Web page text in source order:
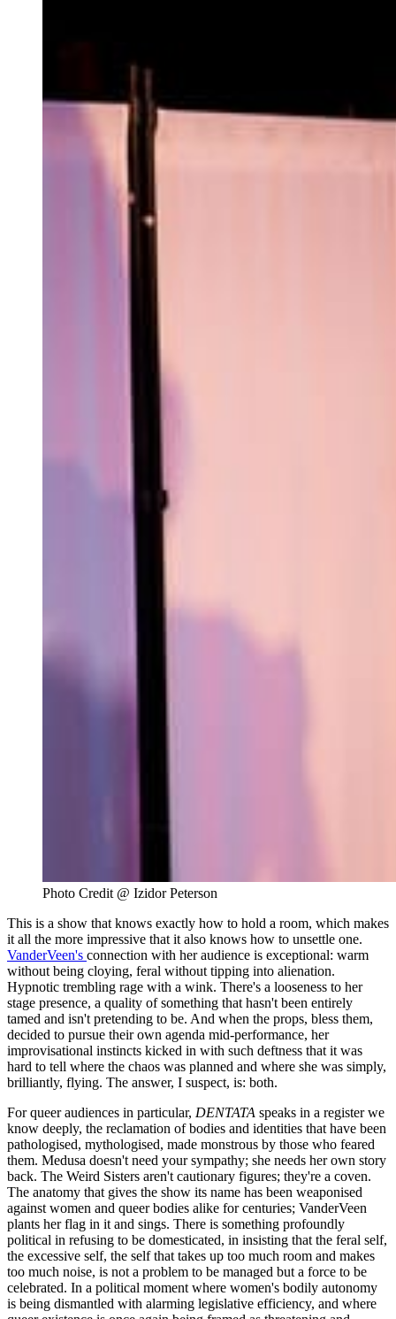
Photo Credit @ Izidor Peterson
This is a show that knows exactly how to hold a room, which makes
it all the more impressive that it also knows how to unsettle one.
VanderVeen's connection with her audience is exceptional: warm
without being cloying, feral without tipping into alienation.
Hypnotic trembling rage with a wink. There's a looseness to her
stage presence, a quality of something that hasn't been entirely
tamed and isn't pretending to be. And when the props, bless them,
decided to pursue their own agenda mid-performance, her
improvisational instincts kicked in with such deftness that it was
hard to tell where the chaos was planned and where she was simply,
brilliantly, flying. The answer, I suspect, is: both.
For queer audiences in particular, DENTATA speaks in a register we
know deeply, the reclamation of bodies and identities that have been
pathologised, mythologised, made monstrous by those who feared
them. Medusa doesn't need your sympathy; she needs her own story
back. The Weird Sisters aren't cautionary figures; they're a coven.
The anatomy that gives the show its name has been weaponised
against women and queer bodies alike for centuries; VanderVeen
plants her flag in it and sings. There is something profoundly
political in refusing to be domesticated, in insisting that the feral self,
the excessive self, the self that takes up too much room and makes
too much noise, is not a problem to be managed but a force to be
celebrated. In a political moment where women's bodily autonomy
is being dismantled with alarming legislative efficiency, and where